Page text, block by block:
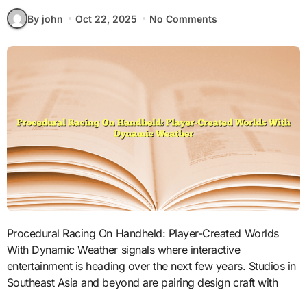
By john Oct 22, 2025 No Comments
Procedural Racing On Handheld: Player-Created Worlds
With Dynamic Weather signals where interactive
entertainment is heading over the next few years. Studios in
Southeast Asia and beyond are pairing design craft with